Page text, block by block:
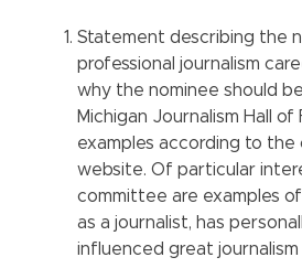
Statement describing the
professional journalism
why the nominee should
Michigan Journalism Hall of
examples according to
website. Of particular
committee are examples
as a journalist, has
influenced great journalism